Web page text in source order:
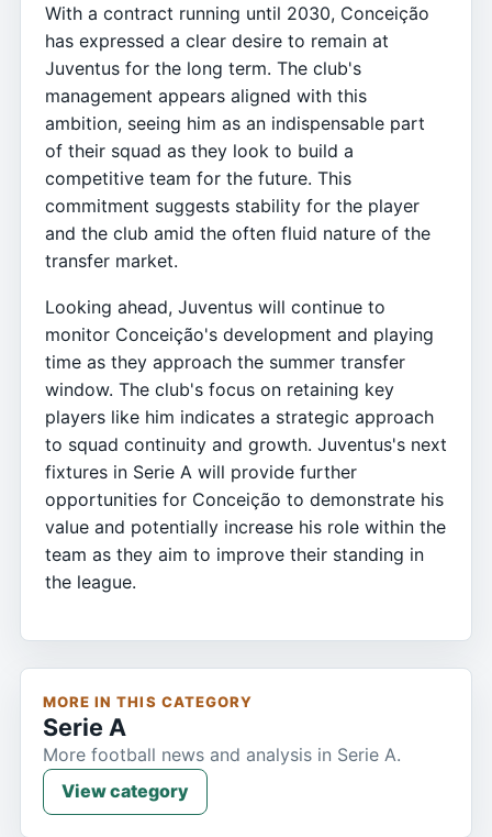
With a contract running until 2030, Conceição
has expressed a clear desire to remain at
Juventus for the long term. The club's
management appears aligned with this
ambition, seeing him as an indispensable part
of their squad as they look to build a
competitive team for the future. This
commitment suggests stability for the player
and the club amid the often fluid nature of the
transfer market.
Looking ahead, Juventus will continue to
monitor Conceição's development and playing
time as they approach the summer transfer
window. The club's focus on retaining key
players like him indicates a strategic approach
to squad continuity and growth. Juventus's next
fixtures in Serie A will provide further
opportunities for Conceição to demonstrate his
value and potentially increase his role within the
team as they aim to improve their standing in
the league.
MORE IN THIS CATEGORY
Serie A
More football news and analysis in Serie A.
View category